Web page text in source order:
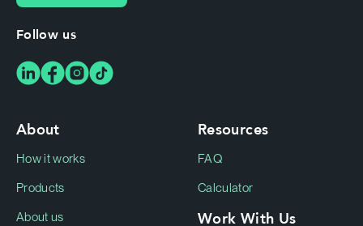
Follow us
About
How it works
Products
About us
Resources
FAQ
Calculator
Work With Us